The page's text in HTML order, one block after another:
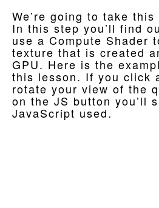
We’re going to take
In this step you’ll find
use a Compute Shader
texture that is created
GPU. Here is the
this lesson. If you click
rotate your view of the
on the JS button you’ll
JavaScript used.